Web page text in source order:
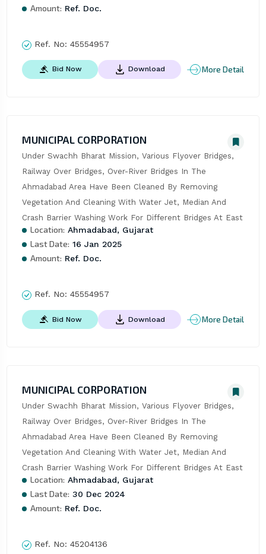
Amount: Ref. Doc.
Ref. No: 45554957
Bid Now Download More Detail
MUNICIPAL CORPORATION
Under Swachh Bharat Mission, Various Flyover Bridges,
Railway Over Bridges, Over-River Bridges In The
Ahmadabad Area Have Been Cleaned By Removing
Vegetation And Cleaning With Water Jet, Median And
Crash Barrier Washing Work For Different Bridges At East
Location: Ahmadabad, Gujarat
Last Date: 16 Jan 2025
Amount: Ref. Doc.
Ref. No: 45554957
Bid Now Download More Detail
MUNICIPAL CORPORATION
Under Swachh Bharat Mission, Various Flyover Bridges,
Railway Over Bridges, Over-River Bridges In The
Ahmadabad Area Have Been Cleaned By Removing
Vegetation And Cleaning With Water Jet, Median And
Crash Barrier Washing Work For Different Bridges At East
Location: Ahmadabad, Gujarat
Last Date: 30 Dec 2024
Amount: Ref. Doc.
Ref. No: 45204136